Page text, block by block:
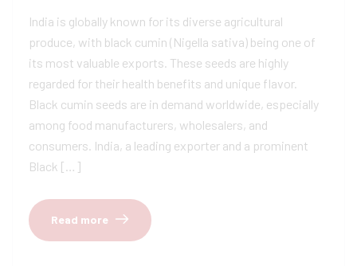
India is globally known for its diverse agricultural
produce, with black cumin (Nigella sativa) being one of
its most valuable exports. These seeds are highly
regarded for their health benefits and unique flavor.
Black cumin seeds are in demand worldwide, especially
among food manufacturers, wholesalers, and
consumers. India, a leading exporter and a prominent
Black […]
Read more